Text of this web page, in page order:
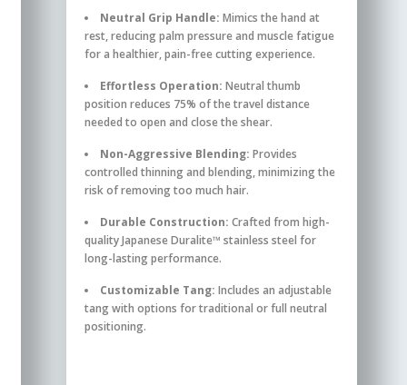
Neutral Grip Handle: Mimics the hand at
rest, reducing palm pressure and muscle fatigue
for a healthier, pain-free cutting experience.
Effortless Operation: Neutral thumb
position reduces 75% of the travel distance
needed to open and close the shear.
Non-Aggressive Blending: Provides
controlled thinning and blending, minimizing the
risk of removing too much hair.
Durable Construction: Crafted from high-
quality Japanese Duralite™ stainless steel for
long-lasting performance.
Customizable Tang: Includes an adjustable
tang with options for traditional or full neutral
positioning.